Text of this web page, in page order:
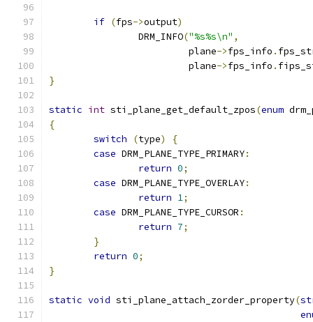
if (fps->output)
		DRM_INFO
("%s%s\n" ,
			 plane
->fps_info .
			 plane
->fps_info .
}
static int sti_plane_get_default_zpos(enum
{
switch
(type)
{
case DRM_PLANE_TYPE_PRIMARY:
return 0;
case DRM_PLANE_TYPE_OVERLAY:
return 1;
case DRM_PLANE_TYPE_CURSOR :
return 7;
}
return 0;
}
static void sti_plane_attach_zorder_property(